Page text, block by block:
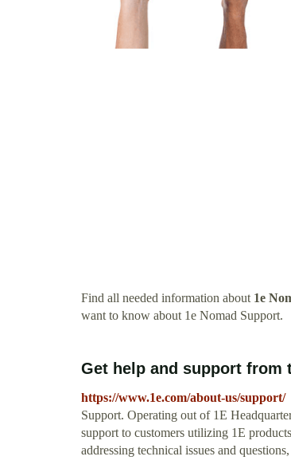
Find all needed information about 1e
want to know about 1e Nomad Support.
Get help and support from
https://www.1e.com/about-us/support/
Support. Operating out of 1E
support to customers utilizing 1E
addressing technical issues and